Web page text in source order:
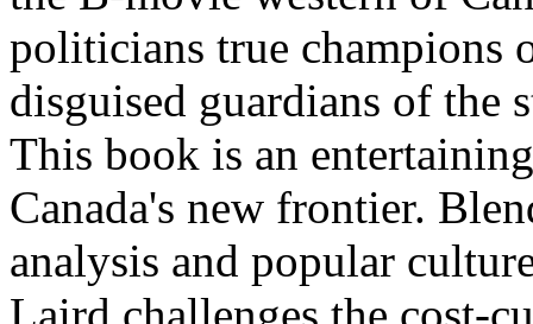
politicians true champions
disguised guardians of the
This book is an
Canada's new frontier.
analysis and popular